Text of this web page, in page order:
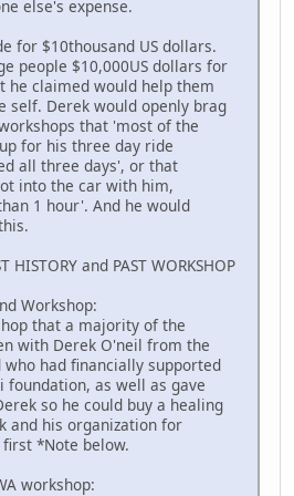
else's expense.
for $10thousand US dollars.
people $10,000US dollars for
he claimed would help them
self. Derek would openly brag
that 'most of the
for his three day ride
all three days', or that
into the car with him,
1 hour'. And he would
HISTORY and PAST WORKSHOP
Workshop:
that a majority of the
with Derek O'neil from the
had financially supported
foundation, as well as gave
so he could buy a healing
and his organization for
first *Note below.
workshop: